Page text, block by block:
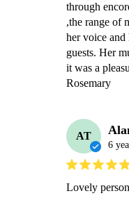
through
,the range of
her voice
guests. Her
it was a
Rosemary
AT
6
Lovely